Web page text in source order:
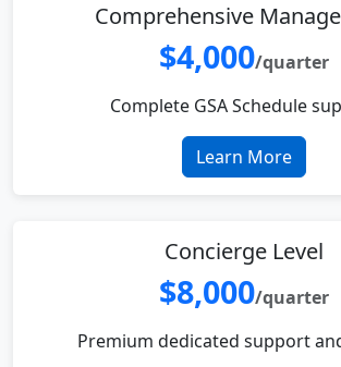
Comprehensive
$4,000/quarter
Complete GSA Schedule
Learn More
Concierge Level
$8,000/quarter
Premium dedicated support